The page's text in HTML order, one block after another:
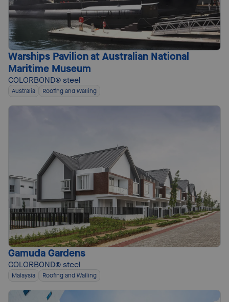
Warships Pavilion at Australian National
Maritime Museum
COLORBOND® steel
Australia Roofing and Walling
Gamuda Gardens
COLORBOND® steel
Malaysia Roofing and Walling